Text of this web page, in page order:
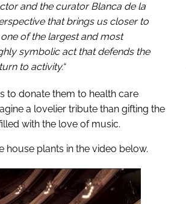
and the curator Blanca de la
that brings us closer to
of the largest and most
symbolic act that defends the
to activity.“
to donate them to health care
a lovelier tribute than gifting the
with the love of music.
house plants in the video below.